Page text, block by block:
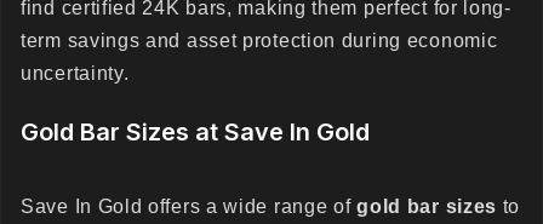
find certified 24K bars, making them perfect for long-
term savings and asset protection during economic
uncertainty.
Gold Bar Sizes at Save In Gold
Save In Gold offers a wide range ofgold bar sizes to